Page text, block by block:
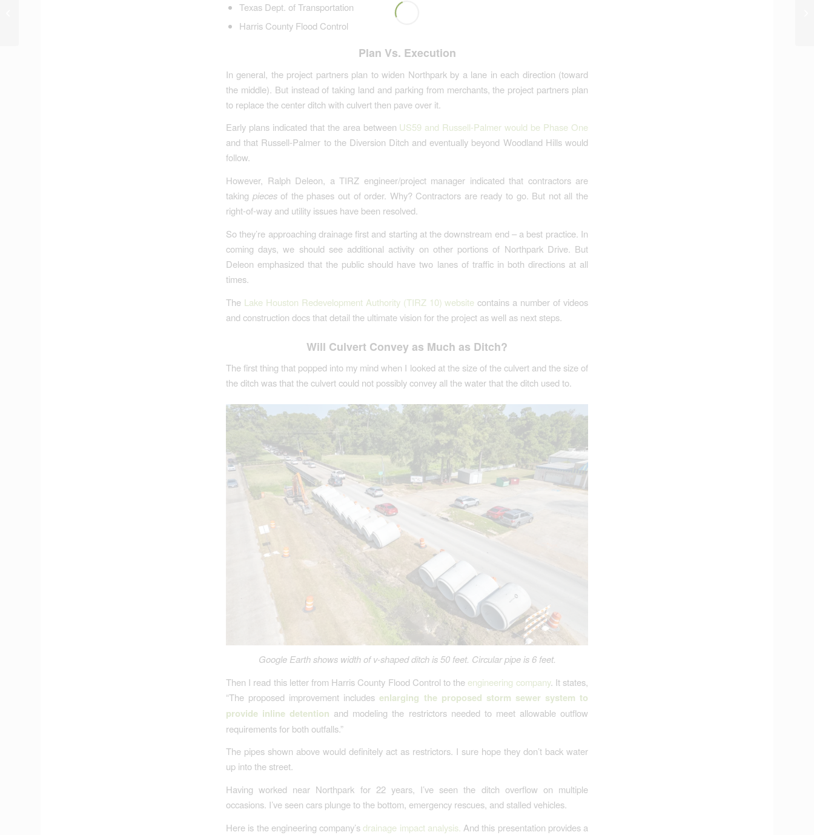
Texas Dept. of Transportation
Harris County Flood Control
Plan Vs. Execution
In general, the project partners plan to widen Northpark by a lane in each direction (toward
the middle). But instead of taking land and parking from merchants, the project partners plan
to replace the center ditch with culvert then pave over it.
Early plans indicated that the area between US59 and Russell-Palmer would be Phase One
and that Russell-Palmer to the Diversion Ditch and eventually beyond Woodland Hills would
follow.
However, Ralph Deleon, a TIRZ engineer/project manager indicated that contractors are
taking piecesof the phases out of order. Why? Contractors are ready to go. But not all the
right-of-way and utility issues have been resolved.
So they’re approaching drainage first and starting at the downstream end – a best practice. In
coming days, we should see additional activity on other portions of Northpark Drive. But
Deleon emphasized that the public should have two lanes of traffic in both directions at all
times.
The Lake Houston Redevelopment Authority (TIRZ 10) website contains a number of videos
and construction docs that detail the ultimate vision for the project as well as next steps.
Will Culvert Convey as Much as Ditch?
The first thing that popped into my mind when I looked at the size of the culvert and the size of
the ditch was that the culvert could not possibly convey all the water that the ditch used to.
Google Earth shows width of v-shaped ditch is 50 feet. Circular pipe is 6 feet.
Then I read this letter from Harris County Flood Control to the engineering company. It states,
“The proposed improvement includesenlarging the proposed storm sewer system to
provide inline detention and modeling the restrictors needed to meet allowable outflow
requirements for both outfalls.”
The pipes shown above would definitely act as restrictors. I sure hope they don’t back water
up into the street.
Having worked near Northpark for 22 years, I’ve seen the ditch overflow on multiple
occasions. I’ve seen cars plunge to the bottom, emergency rescues, and stalled vehicles.
Here is the engineering company’sdrainage impact analysis. And this presentation provides a